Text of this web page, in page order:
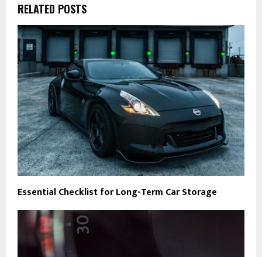
RELATED POSTS
Essential Checklist for Long-Term Car Storage